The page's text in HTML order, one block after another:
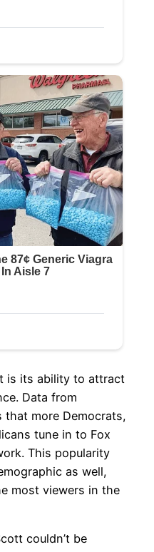
is its ability to attract
Data from
that more Democrats,
tune in to Fox
This popularity
as well,
most viewers in the
couldn’t be